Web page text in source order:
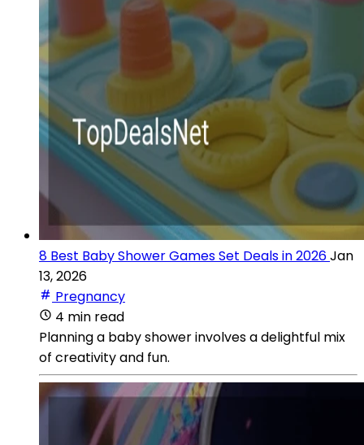
8 Best Baby Shower Games Set Deals in 2026Jan
13, 2026
Pregnancy
4 min read
Planning a baby shower involves a delightful mix
of creativity and fun.